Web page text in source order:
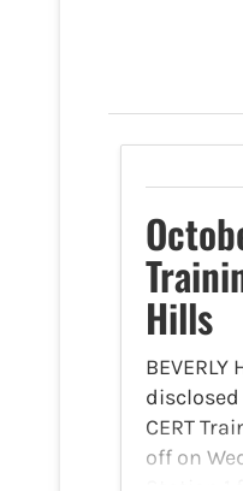
Hills
CERT
off on